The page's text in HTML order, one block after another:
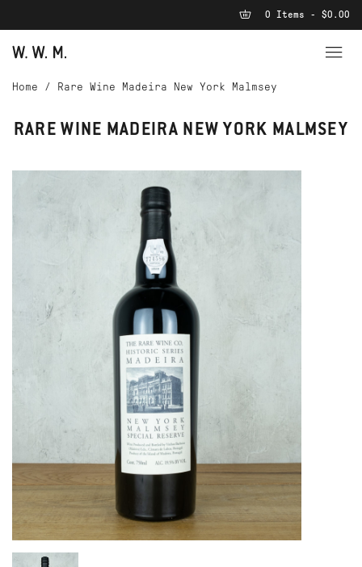
0 Items - $0.00
Home / Rare Wine Madeira New York Malmsey
RARE WINE MADEIRA NEW YORK MALMSEY